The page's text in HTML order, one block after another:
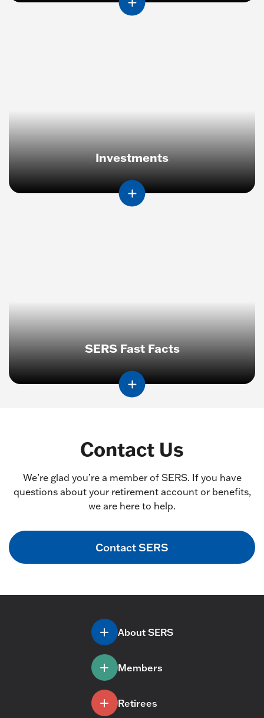
Investments
SERS Fast Facts
Contact Us
We’re glad you’re a member of SERS. If you have
questions about your retirement account or benefits,
we are here to help.
Contact SERS
About SERS
Members
Retirees